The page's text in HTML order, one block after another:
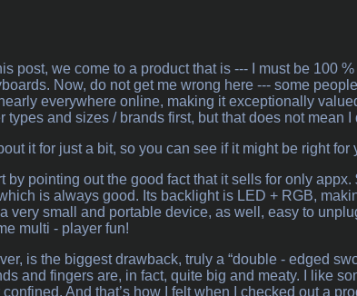
post, we come to a product that is --- I must be 100
Now, do not get me wrong here --- some
everywhere online, making it exceptionally
types and sizes / brands first, but that does not mean I
it for just a bit, so you can see if it might be right for
by pointing out the good fact that it sells for only
is always good. Its backlight is LED + RGB,
very small and portable device, as well, easy to
multi - player fun!
is the biggest drawback, truly a “double - edged
and fingers are, in fact, quite big and meaty. I like
And that’s how I felt when I checked out a